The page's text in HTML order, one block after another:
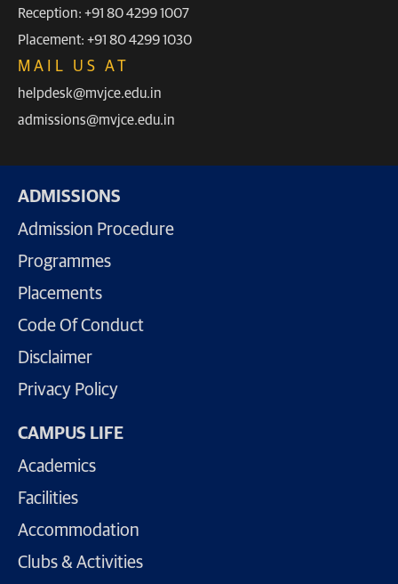
Reception: +91 80 4299 1007
Placement: +91 80 4299 1030
MAIL US AT
helpdesk@mvjce.edu.in
admissions@mvjce.edu.in
ADMISSIONS
Admission Procedure
Programmes
Placements
Code Of Conduct
Disclaimer
Privacy Policy
CAMPUS LIFE
Academics
Facilities
Accommodation
Clubs & Activities